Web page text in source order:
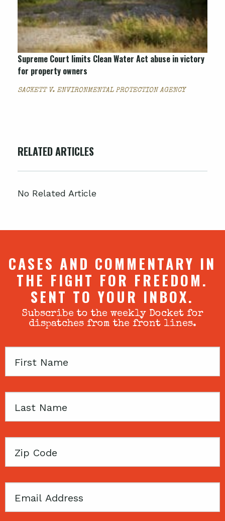
Supreme Court limits Clean Water Act abuse in victory
for property owners
SACKETT V. ENVIRONMENTAL PROTECTION AGENCY
RELATED ARTICLES
No Related Article
CASES AND COMMENTARY IN
THE FIGHT FOR FREEDOM.
SENT TO YOUR INBOX.
Subscribe to the weekly Docket for
dispatches from the front lines.
First
Last
Zip
Email